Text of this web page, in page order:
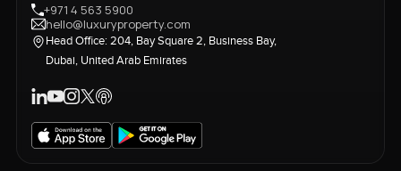
+971 4 563 5900
hello@luxuryproperty.com
Head Office: 204, Bay Square 2, Business Bay,
Dubai, United Arab Emirates